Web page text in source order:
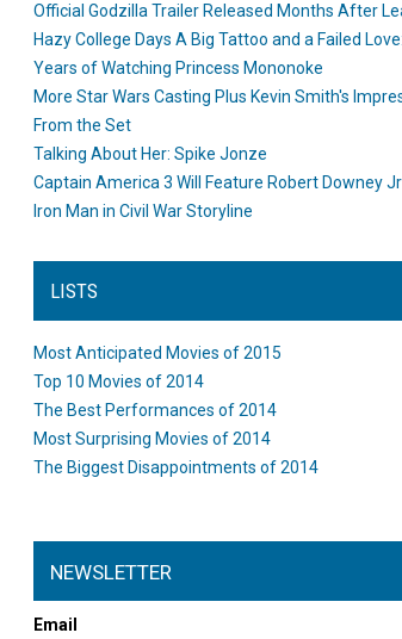
Official Godzilla Trailer Released Months After
Hazy College Days A Big Tattoo and a Failed
Years of Watching Princess Mononoke
More Star Wars Casting Plus Kevin Smith's
From the Set
Talking About Her: Spike Jonze
Captain America 3 Will Feature Robert Downey
Iron Man in Civil War Storyline
LISTS
Most Anticipated Movies of 2015
Top 10 Movies of 2014
The Best Performances of 2014
Most Surprising Movies of 2014
The Biggest Disappointments of 2014
NEWSLETTER
Email